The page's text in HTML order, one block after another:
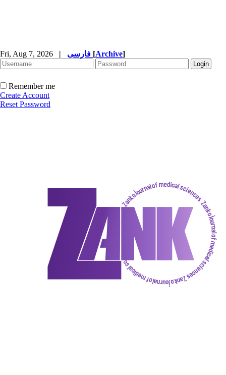
Fri, Aug 7, 2026 | [Archive]
Remember me
Create Account
Reset Password